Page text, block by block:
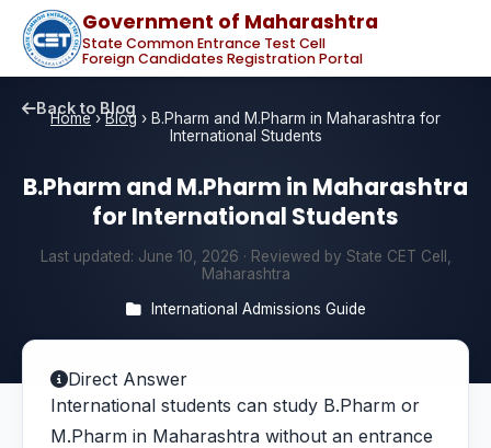
Government of Maharashtra
State Common Entrance Test Cell
Foreign Candidates Registration Portal
Home›Blog › B.Pharm and M.Pharm in Maharashtra for
International Students
Back to Blog
B.Pharm and M.Pharm in Maharashtra
for International Students
Last updated: June 10, 2026 · Reviewed by State CET Cell,
Maharashtra
International Admissions Guide
Direct Answer
International students can study B.Pharm or
M.Pharm in Maharashtra without an entrance